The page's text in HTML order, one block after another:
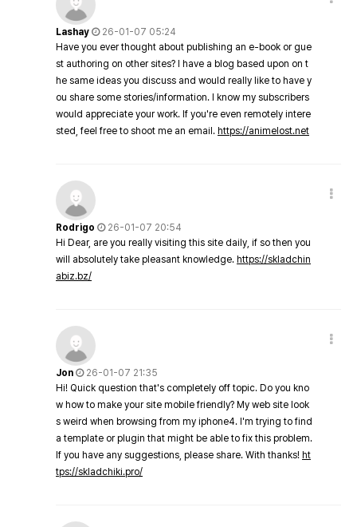
Lashay
26-01-07 05:24
Have you ever thought about publishing an e-book or gue
st authoring on other sites? I have a blog based upon on t
he same ideas you discuss and would really like to have y
ou share some stories/information. I know my subscribers
would appreciate your work. If you're even remotely intere
sted, feel free to shoot me an email. https://animelost.net
Rodrigo
26-01-07 20:54
Hi Dear, are you really visiting this site daily, if so then you
will absolutely take pleasant knowledge. https://skladchin
abiz.bz/
Jon
26-01-07 21:35
Hi! Quick question that's completely off topic. Do you kno
w how to make your site mobile friendly? My web site look
s weird when browsing from my iphone4. I'm trying to find
a template or plugin that might be able to fix this problem.
If you have any suggestions, please share. With thanks! ht
tps://skladchiki.pro/